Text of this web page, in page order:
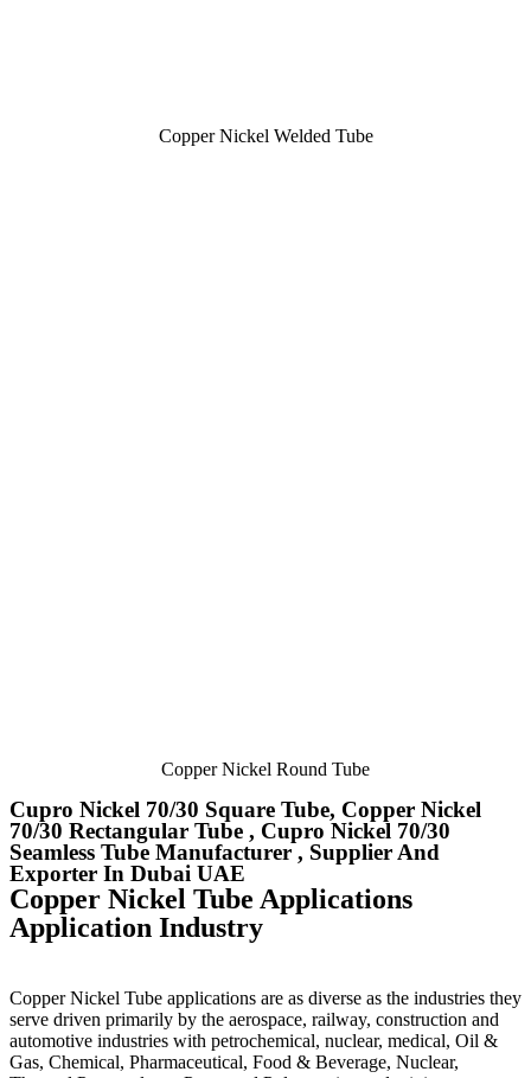
Copper Nickel Welded Tube
Copper Nickel Round Tube
Cupro Nickel 70/30 Square Tube, Copper Nickel
70/30 Rectangular Tube , Cupro Nickel 70/30
Seamless Tube Manufacturer , Supplier And
Exporter In Dubai UAE
Copper Nickel Tube Applications
Application Industry
Copper Nickel Tube applications are as diverse as the industries they
serve driven primarily by the aerospace, railway, construction and
automotive industries with petrochemical, nuclear, medical, Oil &
Gas, Chemical, Pharmaceutical, Food & Beverage, Nuclear,